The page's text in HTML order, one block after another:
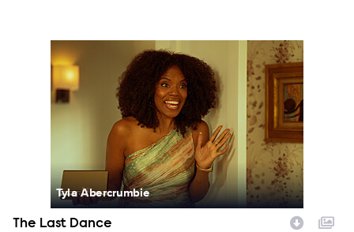
TheChi_810_SM_0501_1102_RT.jpg
Tyla Abercrumbie
The Last Dance